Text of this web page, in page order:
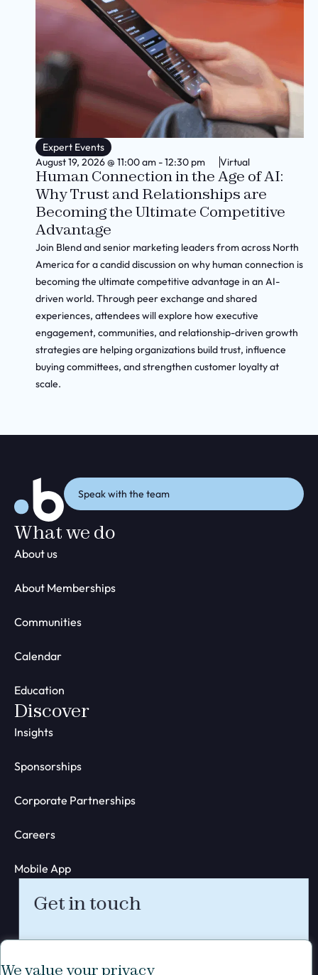
We value your privacy
Expert Events
August 19, 2026@ 11:00 am -12:30 pm Virtual
Human Connection in the Age of AI:
Why Trust and Relationships are
Becoming the Ultimate Competitive
Advantage
Join Blend and senior marketing leaders from across North
America for a candid discussion on why human connection is
becoming the ultimate competitive advantage in an AI-
driven world. Through peer exchange and shared
experiences, attendees will explore how executive
engagement, communities, and relationship-driven growth
strategies are helping organizations build trust, influence
buying committees, and strengthen customer loyalty at
scale.
Speak with the team
What we do
About us
About Memberships
Communities
Calendar
Education
Discover
Insights
Sponsorships
Corporate Partnerships
Careers
Mobile App
Get in touch